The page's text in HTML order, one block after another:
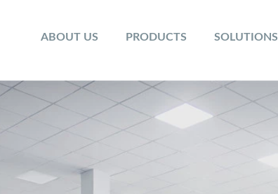
ABOUT US PRODUCTS SOLUTIONS